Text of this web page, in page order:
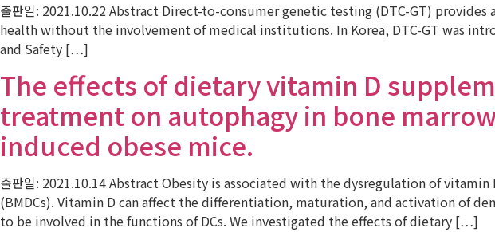
출판일: 2021.10.22 Abstract Direct-to-consumer genetic testing (DTC-GT)
health without the involvement of medical institutions. In Korea, DTC-GT was
and Safety […]
The effects of dietary vitamin D
treatment on autophagy in bone
induced obese mice.
출판일: 2021.10.14 Abstract Obesity is associated with the dysregulation of
(BMDCs). Vitamin D can affect the differentiation, maturation, and activation of
to be involved in the functions of DCs. We investigated the effects of dietary […]